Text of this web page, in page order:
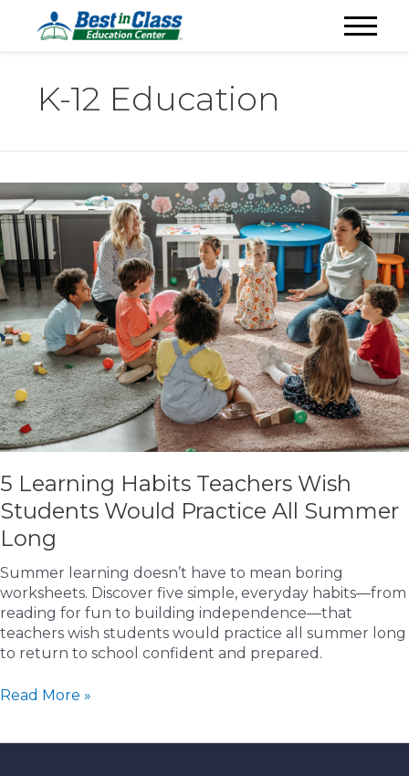
K-12 Education
5 Learning Habits Teachers Wish
Students Would Practice All Summer
Long
Summer learning doesn’t have to mean boring
worksheets. Discover five simple, everyday habits—from
reading for fun to building independence—that
teachers wish students would practice all summer long
to return to school confident and prepared.
5
Read More »